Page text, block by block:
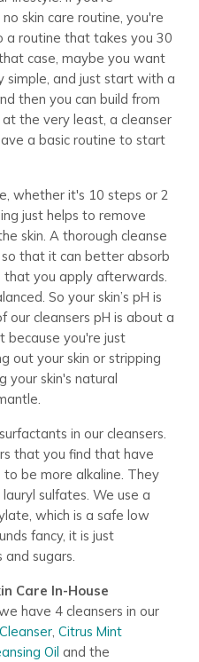
skin care routine, you're
a routine that takes you 30
case, maybe you want
simple, and just start with a
then you can build from
the very least, a cleanser
a basic routine to start
whether it's 10 steps or 2
just helps to remove
skin. A thorough cleanse
that it can better absorb
you apply afterwards.
So your skin’s pH is
our cleansers pH is about a
because you're just
out your skin or stripping
your skin's natural
in our cleansers.
that you find that have
be more alkaline. They
sulfates. We use a
which is a safe low
fancy, it is just
sugars.
Care In-House
have 4 cleansers in our
, Citrus Mint
Oil and the